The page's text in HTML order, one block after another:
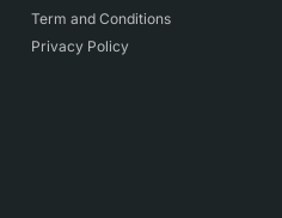
Term and Conditions
Privacy Policy